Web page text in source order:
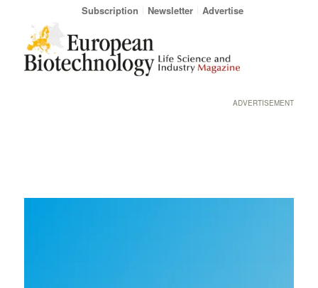
Subscription Newsletter Advertise
ADVERTISEMENT